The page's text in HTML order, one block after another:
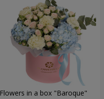
Flowers in a box "Baroque"